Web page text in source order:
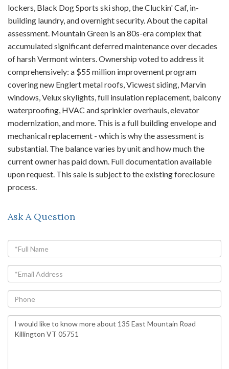
lockers, Black Dog Sports ski shop, the Cluckin' Caf, in-
building laundry, and overnight security. About the capital
assessment. Mountain Green is an 80s-era complex that
accumulated significant deferred maintenance over decades
of harsh Vermont winters. Ownership voted to address it
comprehensively: a $55 million improvement program
covering new Englert metal roofs, Vicwest siding, Marvin
windows, Velux skylights, full insulation replacement, balcony
waterproofing, HVAC and sprinkler overhauls, elevator
modernization, and more. This is a full building envelope and
mechanical replacement - which is why the assessment is
substantial. The balance varies by unit and how much the
current owner has paid down. Full documentation available
upon request. This sale is subject to the existing foreclosure
process.
Ask A Question
Full
Name
Email
Phone
Questions
or